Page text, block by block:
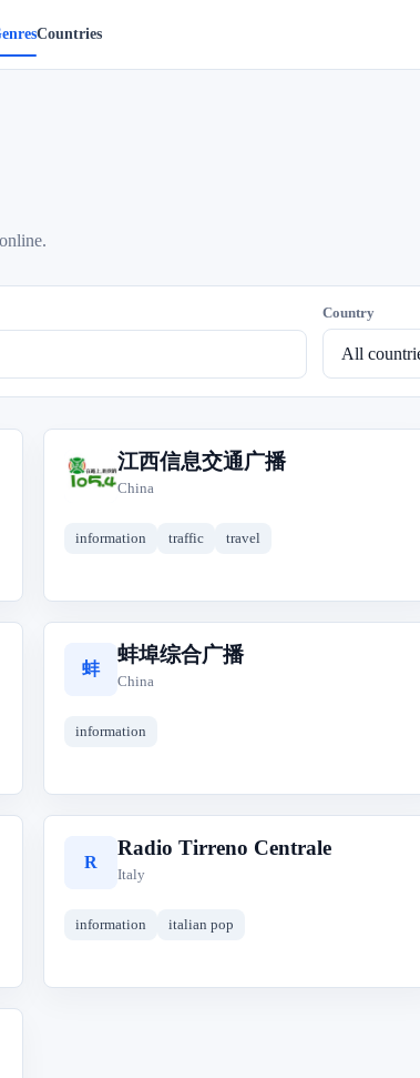
Countries
Country
江
江西信息交通广播
China
information traffic travel
蚌
蚌埠综合广播
China
information
R
Radio Tirreno Centrale
Italy
information italian pop